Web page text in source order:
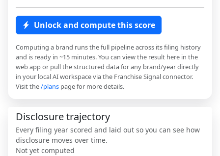
Unlock and compute this score
Computing a brand runs the full pipeline across its filing history
and is ready in ~15 minutes. You can view the result here in the
web app or pull the structured data for any brand/year directly
in your local AI workspace via the Franchise Signal connector.
Visit the/plans page for more details.
Disclosure trajectory
Every filing year scored and laid out so you can see how
disclosure moves over time.
Not yet computed